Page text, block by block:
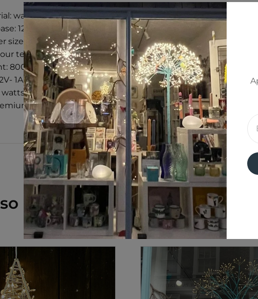
walnut with PLA 3D printed moon
120x120x30 mm
size: 140mm
temperature: 2700k-5000k depending on which light
800g
1A AC/DC adapter (included)
watts only
gift box
like